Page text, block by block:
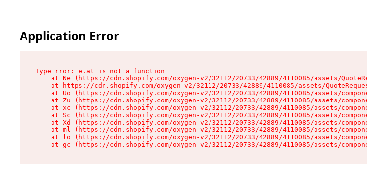
Application Error
TypeError: e.at is not a function
at Ne (https://cdn.shopify.com/oxygen-v2/32112/20733/42889/4110085/assets/
at https://cdn.shopify.com/oxygen-v2/32112/20733/42889/4110085/assets/
at Uo (https://cdn.shopify.com/oxygen-v2/32112/20733/42889/4110085/assets/
at Zu (https://cdn.shopify.com/oxygen-v2/32112/20733/42889/4110085/assets/
at xc (https://cdn.shopify.com/oxygen-v2/32112/20733/42889/4110085/assets/
at Sc (https://cdn.shopify.com/oxygen-v2/32112/20733/42889/4110085/assets/
at Xd (https://cdn.shopify.com/oxygen-v2/32112/20733/42889/4110085/assets/
at ml (https://cdn.shopify.com/oxygen-v2/32112/20733/42889/4110085/assets/
at lo (https://cdn.shopify.com/oxygen-v2/32112/20733/42889/4110085/assets/
at gc (https://cdn.shopify.com/oxygen-v2/32112/20733/42889/4110085/assets/